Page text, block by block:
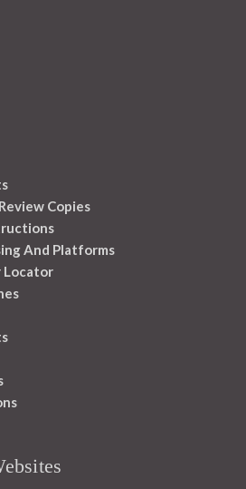
Copies
And Platforms
Locator